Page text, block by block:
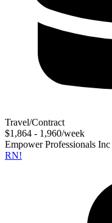
Travel/Contract
$1,864 - 1,960/week
Empower Professionals Inc
RN!